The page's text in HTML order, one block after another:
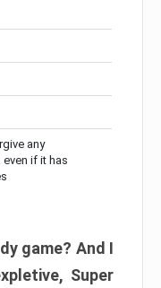
any
if it has
game? And I
Super